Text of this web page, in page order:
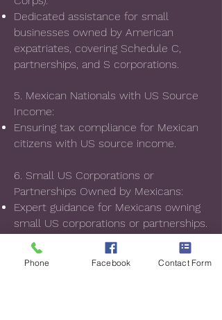
Dedicated assistance for small
businesses owned by American
expatriates, covering Schedule C,
partnerships, and S corporations.
5. Mexican Nationals with US Source
Income:
Ensuring tax compliance for Mexican
citizens with US source income.
6. Small US Corporations or
Partnerships Owned by Mexicans:
Expert guidance for Mexicans owning
small US corporations or partnerships.
Our expertise extends to audits, tax
deductions, exemptions, securing tax
Phone Facebook Contact Form